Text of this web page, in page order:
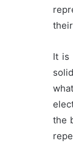
It is
the